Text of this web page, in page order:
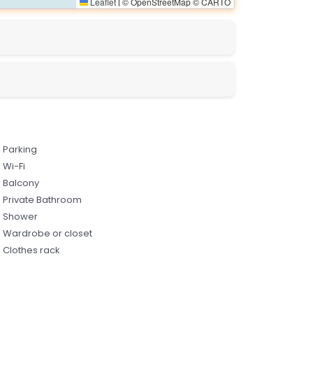
Parking
Wi-Fi
Balcony
Private Bathroom
Shower
Wardrobe or closet
Clothes rack